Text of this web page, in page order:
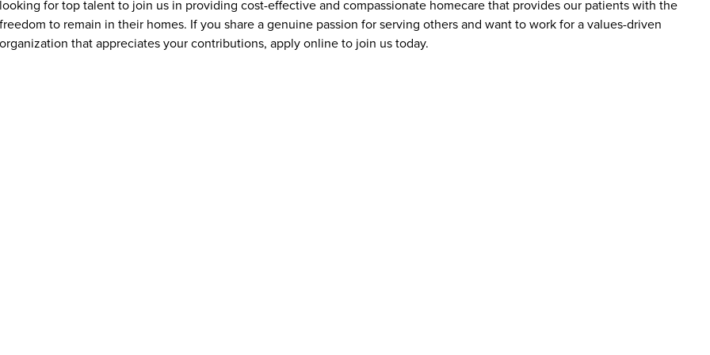
looking for top talent to join us in providing cost-effective and compassionate homecare that provides our patients with the
freedom to remain in their homes. If you share a genuine passion for serving others and want to work for a values-driven
organization that appreciates your contributions, apply online to join us today.